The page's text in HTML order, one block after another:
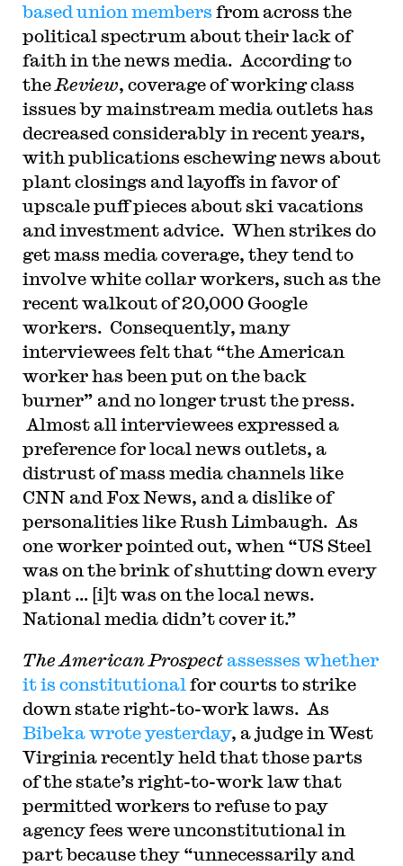
based union members from across the
political spectrum about their lack of
faith in the news media. According to
the Review, coverage of working class
issues by mainstream media outlets has
decreased considerably in recent years,
with publications eschewing news about
plant closings and layoffs in favor of
upscale puff pieces about ski vacations
and investment advice. When strikes do
get mass media coverage, they tend to
involve white collar workers, such as the
recent walkout of 20,000 Google
workers. Consequently, many
interviewees felt that “the American
worker has been put on the back
burner” and no longer trust the press.
Almost all interviewees expressed a
preference for local news outlets, a
distrust of mass media channels like
CNN and Fox News, and a dislike of
personalities like Rush Limbaugh. As
one worker pointed out, when “US Steel
was on the brink of shutting down every
plant … [i]t was on the local news.
National media didn’t cover it.”
The American Prospect assesses whether
it is constitutional for courts to strike
down state right-to-work laws. As
Bibeka wrote yesterday, a judge in West
Virginia recently held that those parts
of the state’s right-to-work law that
permitted workers to refuse to pay
agency fees were unconstitutional in
part because they “unnecessarily and